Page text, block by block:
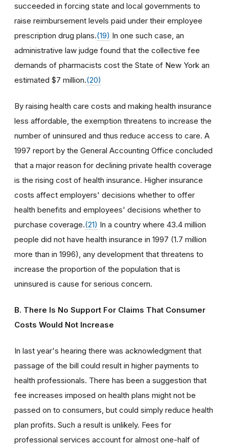
succeeded in forcing state and local governments to
raise reimbursement levels paid under their employee
prescription drug plans.(19) In one such case, an
administrative law judge found that the collective fee
demands of pharmacists cost the State of New York an
estimated $7 million.(20)
By raising health care costs and making health insurance
less affordable, the exemption threatens to increase the
number of uninsured and thus reduce access to care. A
1997 report by the General Accounting Office concluded
that a major reason for declining private health coverage
is the rising cost of health insurance. Higher insurance
costs affect employers' decisions whether to offer
health benefits and employees' decisions whether to
purchase coverage.(21) In a country where 43.4 million
people did not have health insurance in 1997 (1.7 million
more than in 1996), any development that threatens to
increase the proportion of the population that is
uninsured is cause for serious concern.
B. There Is No Support For Claims That Consumer
Costs Would Not Increase
In last year's hearing there was acknowledgment that
passage of the bill could result in higher payments to
health professionals. There has been a suggestion that
fee increases imposed on health plans might not be
passed on to consumers, but could simply reduce health
plan profits. Such a result is unlikely. Fees for
professional services account for almost one-half of